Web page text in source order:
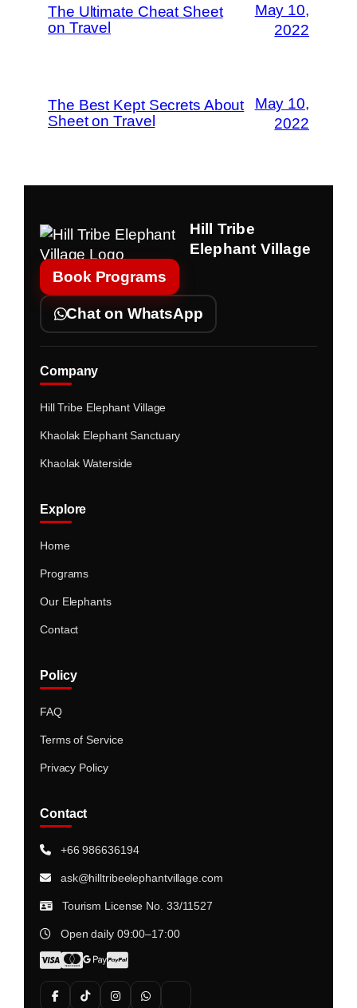
The Ultimate Cheat Sheet
on Travel
May 10,
2022
The Best Kept Secrets About
Sheet on Travel
May 10,
2022
Hill Tribe
Elephant Village
Book Programs
Chat on WhatsApp
Company
Hill Tribe Elephant Village
Khaolak Elephant Sanctuary
Khaolak Waterside
Explore
Home
Programs
Our Elephants
Contact
Policy
FAQ
Terms of Service
Privacy Policy
Contact
+66 986636194
ask@hilltribeelephantvillage.com
Tourism License No. 33/11527
Open daily 09:00–17:00